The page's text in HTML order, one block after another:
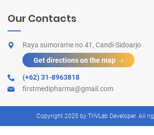
Our Contacts
Raya sumorame no 41, Candi-Sidoarjo
Get directions on the map
(+62) 31-8963818
firstmedipharma@gmail.com
Copyright 2025 by TriVLab Developer. All